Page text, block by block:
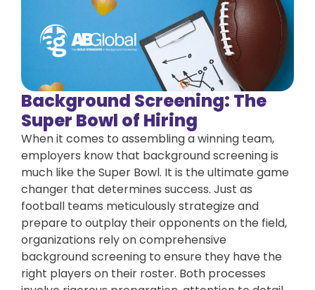
Background Screening: The
Super Bowl of Hiring
When it comes to assembling a winning team,
employers know that background screening is
much like the Super Bowl. It is the ultimate game
changer that determines success. Just as
football teams meticulously strategize and
prepare to outplay their opponents on the field,
organizations rely on comprehensive
background screening to ensure they have the
right players on their roster. Both processes